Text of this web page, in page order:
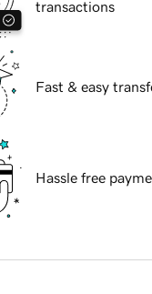
transactions
Fast & easy
Hassle free